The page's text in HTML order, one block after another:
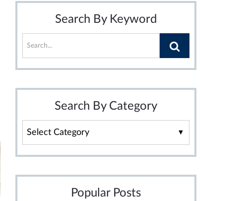
Search By Keyword
Search By Category
By
Category
Popular Posts